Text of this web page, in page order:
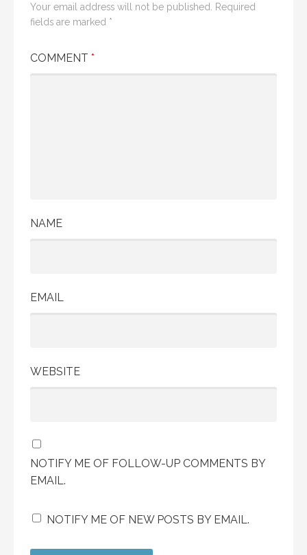
Your email address will not be published. Required
fields are marked *
COMMENT *
NAME
EMAIL
WEBSITE
NOTIFY ME OF FOLLOW-UP COMMENTS BY
EMAIL.
NOTIFY ME OF NEW POSTS BY EMAIL.